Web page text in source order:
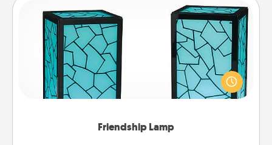
Friendship Lamp
Friendship Lamp
Your loved ones don't have to feel so far away
when you give this unique lamp set. Let them know
you are thinking about them with just one touch.